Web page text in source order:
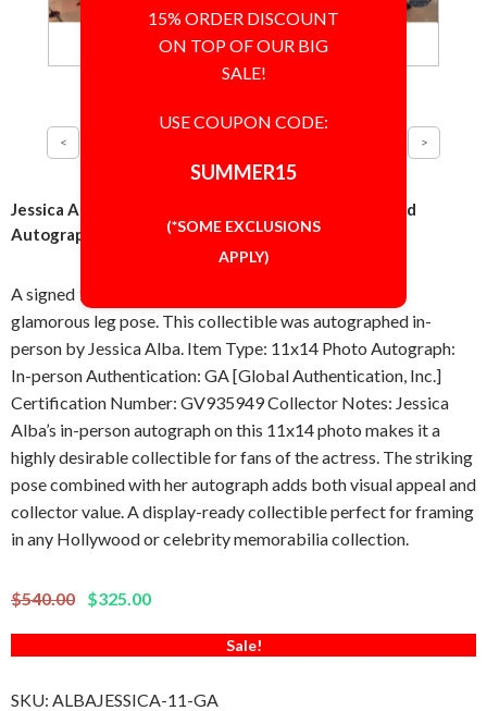
Jessica Alba Glamorous Leg Pose 11x14 Photo Signed
Autographed Authentic 'GA' COA
A signed 11x14 inch photo featuring Jessica Alba in a
glamorous leg pose. This collectible was autographed in-
person by Jessica Alba. Item Type: 11x14 Photo Autograph:
In-person Authentication: GA [Global Authentication, Inc.]
Certification Number: GV935949 Collector Notes: Jessica
Alba’s in-person autograph on this 11x14 photo makes it a
highly desirable collectible for fans of the actress. The striking
pose combined with her autograph adds both visual appeal and
collector value. A display-ready collectible perfect for framing
in any Hollywood or celebrity memorabilia collection.
$540.00 $325.00
Sale!
SKU: ALBAJESSICA-11-GA
15% ORDER DISCOUNT
ON TOP OF OUR BIG
SALE!
USE COUPON CODE:
SUMMER15
(*SOME EXCLUSIONS
APPLY)